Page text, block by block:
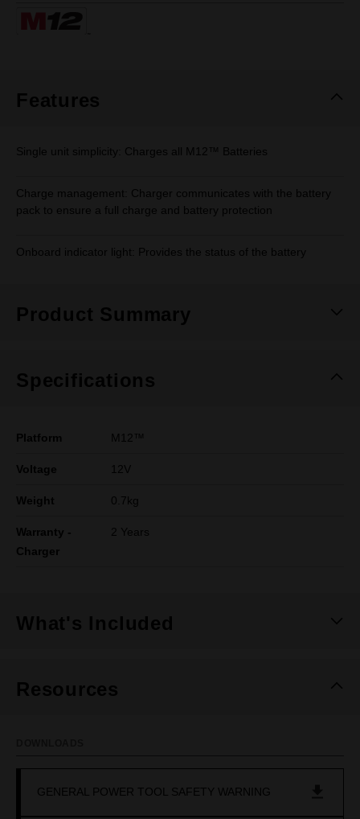
Features
Single unit simplicity: Charges all M12™ Batteries
Charge management: Charger communicates with the battery
pack to ensure a full charge and battery protection
Onboard indicator light: Provides the status of the battery
Product Summary
Specifications
Platform M12™
Voltage 12V
Weight 0.7kg
Warranty -
Charger
2 Years
What's Included
Resources
GENERAL POWER TOOL SAFETY WARNING